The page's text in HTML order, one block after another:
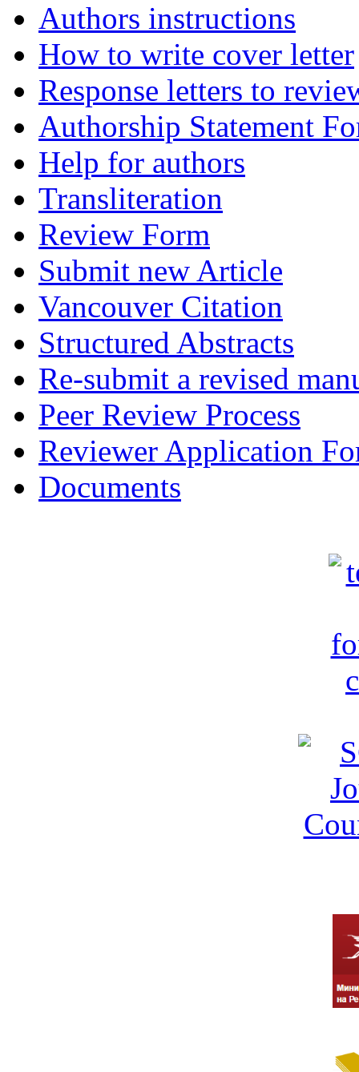
Authors instructions
How to write cover letter
Response letters to
Authorship Statement
Help for authors
Transliteration
Review Form
Submit new Article
Vancouver Citation
Structured Abstracts
Re-submit a revised
Peer Review Process
Reviewer Application
Documents